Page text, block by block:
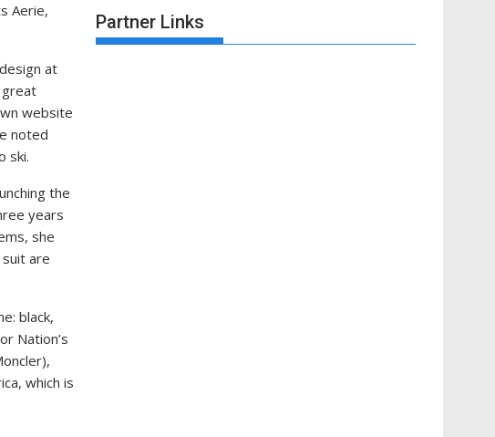
Aerie,
at
website
noted
ski.
the
years
she
are
black,
Nation’s
which is
Partner Links